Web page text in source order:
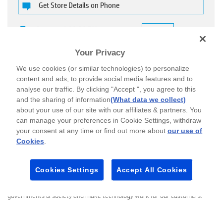
Get Store Details on Phone
Open until 09:30 PM
CALL DIRECTIONS
About HP World
millions of people around the world. We create new possibilities with
governments & society and make technology work for our customers.
Your Privacy
We use cookies (or similar technologies) to personalize
content and ads, to provide social media features and to
analyse our traffic. By clicking "Accept ", you agree to this
and the sharing of information(What data we collect)
about your use of our site with our affiliates & partners. You
can manage your preferences in Cookie Settings, withdraw
your consent at any time or find out more aboutour use of
Cookies
Cookies Settings Accept All Cookies